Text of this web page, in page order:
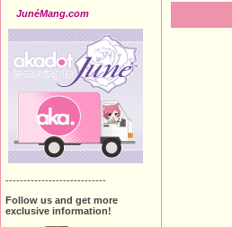
JunéMang.com
----------------------------
Follow us and get more
exclusive information!